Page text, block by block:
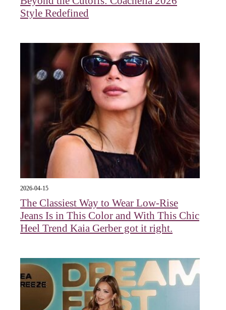
Style Redefined
2026-04-15
The Classiest Way to Wear Low-Rise
Jeans Is in This Color and With This Chic
Heel Trend Kaia Gerber got it right.